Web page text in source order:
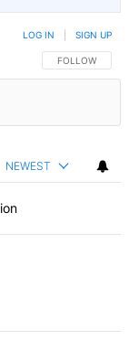
FOLLOW THIS
FOLLOW
LOG IN SIGN UP
NEWEST